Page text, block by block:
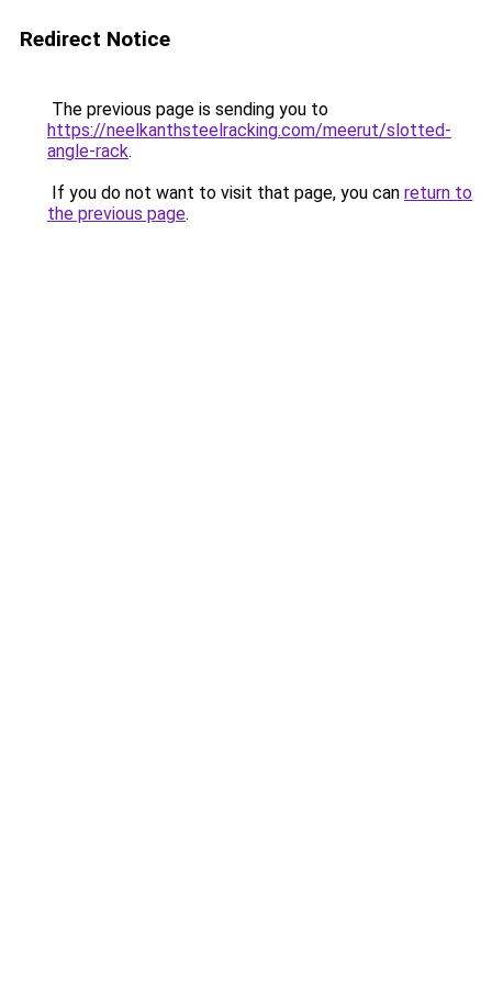
Redirect Notice
The previous page is sending you to
https://neelkanthsteelracking.com/meerut/slotted-
angle-rack.
If you do not want to visit that page, you can return to
the previous page.